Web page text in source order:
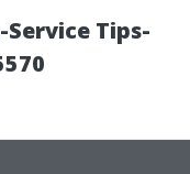
Tips-